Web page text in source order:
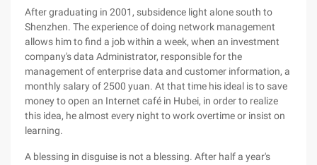
After graduating in 2001, subsidence light alone south to
Shenzhen. The experience of doing network management
allows him to find a job within a week, when an investment
company's data Administrator, responsible for the
management of enterprise data and customer information, a
monthly salary of 2500 yuan. At that time his ideal is to save
money to open an Internet café in Hubei, in order to realize
this idea, he almost every night to work overtime or insist on
learning.
A blessing in disguise is not a blessing. After half a year's